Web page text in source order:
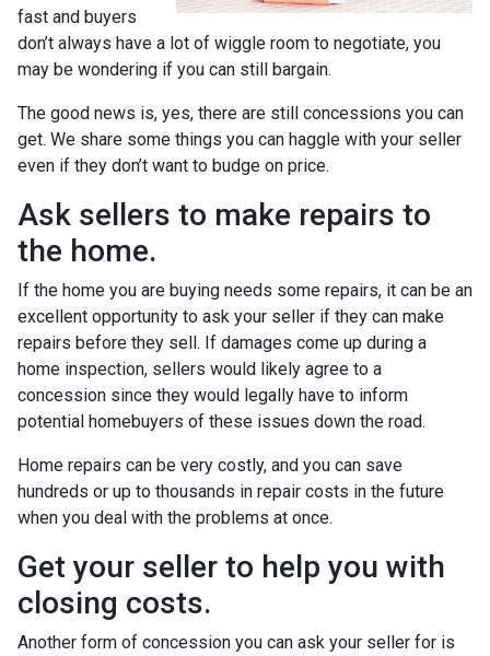
fast and buyers
don’t always have a lot of wiggle room to negotiate, you
may be wondering if you can still bargain.
The good news is, yes, there are still concessions you can
get. We share some things you can haggle with your seller
even if they don’t want to budge on price.
Ask sellers to make repairs to
the home.
If the home you are buying needs some repairs, it can be an
excellent opportunity to ask your seller if they can make
repairs before they sell. If damages come up during a
home inspection, sellers would likely agree to a
concession since they would legally have to inform
potential homebuyers of these issues down the road.
Home repairs can be very costly, and you can save
hundreds or up to thousands in repair costs in the future
when you deal with the problems at once.
Get your seller to help you with
closing costs.
Another form of concession you can ask your seller for is